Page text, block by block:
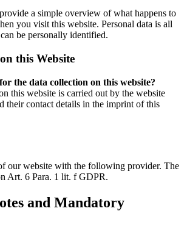
a simple overview of what happens to
you visit this website. Personal data is all
be personally identified.
this Website
the data collection on this website?
this website is carried out by the website
their contact details in the imprint of this
our website with the following provider. The
Art. 6 Para. 1 lit. f GDPR.
and Mandatory